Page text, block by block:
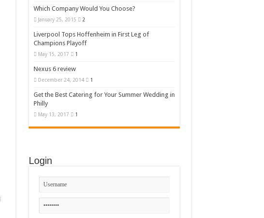
Which Company Would You Choose?
January 25, 2015 2
Liverpool Tops Hoffenheim in First Leg of
Champions Playoff
May 15, 2017 1
Nexus 6 review
December 24, 2014 1
Get the Best Catering for Your Summer Wedding in
Philly
May 13, 2017 1
Login